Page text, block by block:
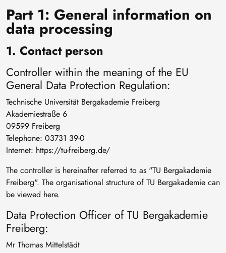
Part 1: General information on
data processing
1. Contact person
Controller within the meaning of the EU
General Data Protection Regulation:
Technische Universität Bergakademie Freiberg
Akademiestraße 6
09599 Freiberg
Telephone: 03731 39-0
Internet: https://tu-freiberg.de/
The controller is hereinafter referred to as "TU Bergakademie
Freiberg". The organisational structure of TU Bergakademie can
be viewed here.
Data Protection Officer of TU Bergakademie
Freiberg:
Mr Thomas Mittelstädt